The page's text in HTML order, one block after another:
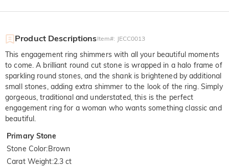
Product DescriptionsItem#: JECC0013
This engagement ring shimmers with all your beautiful moments
to come. A brilliant round cut stone is wrapped in a halo frame of
sparkling round stones, and the shank is brightened by additional
small stones, adding extra shimmer to the look of the ring. Simply
gorgeous, traditional and understated, this is the perfect
engagement ring for a woman who wants something classic and
beautiful.
Primary Stone
Stone Color:Brown
Carat Weight:2.3 ct